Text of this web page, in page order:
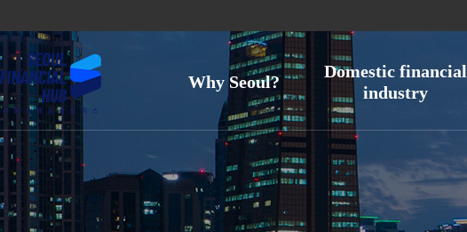
Why Seoul?
Domestic financial
industry